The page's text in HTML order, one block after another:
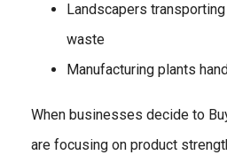
Landscapers
waste
Manufacturing plants
When businesses decide to
are focusing on product